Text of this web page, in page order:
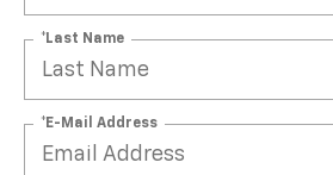
*Last Name
*E-Mail Address